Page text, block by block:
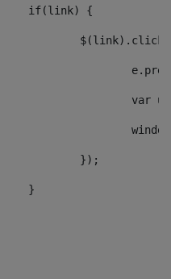
				if(link) {
					});
				}